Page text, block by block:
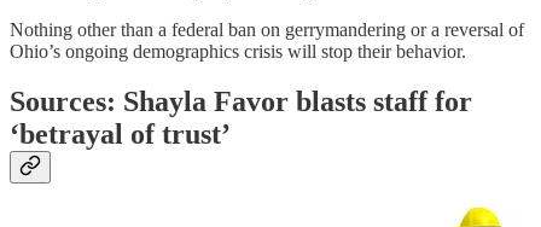
Nothing other than a federal ban on gerrymandering or a reversal of
Ohio’s ongoing demographics crisis will stop their behavior.
Sources: Shayla Favor blasts staff for
‘betrayal of trust’